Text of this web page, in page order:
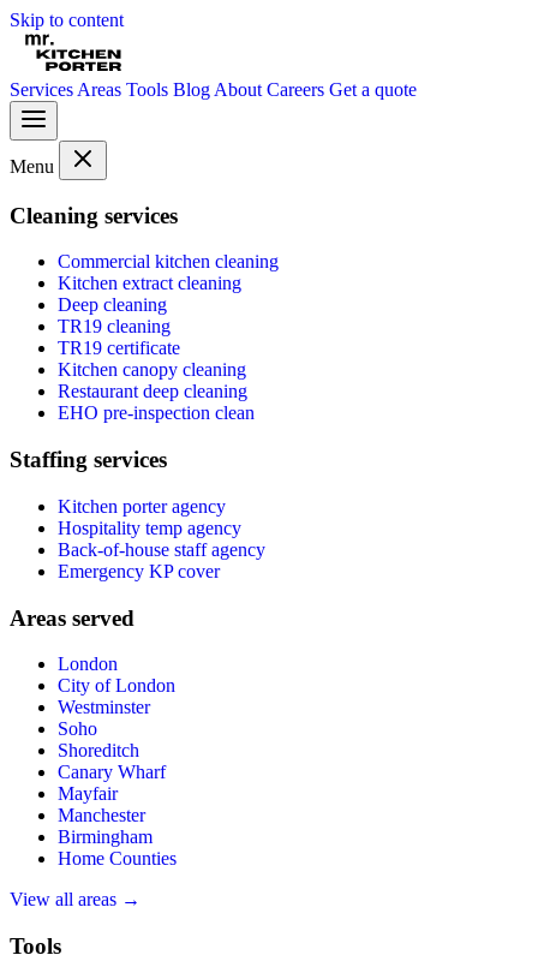
Skip to content
Services Areas Tools Blog About Careers Get a quote
Menu
Cleaning services
Commercial kitchen cleaning
Kitchen extract cleaning
Deep cleaning
TR19 cleaning
TR19 certificate
Kitchen canopy cleaning
Restaurant deep cleaning
EHO pre-inspection clean
Staffing services
Kitchen porter agency
Hospitality temp agency
Back-of-house staff agency
Emergency KP cover
Areas served
London
City of London
Westminster
Soho
Shoreditch
Canary Wharf
Mayfair
Manchester
Birmingham
Home Counties
View all areas →
Tools